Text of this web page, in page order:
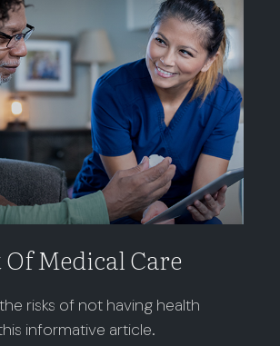
Of Medical Care
risks of not having health
informative article.